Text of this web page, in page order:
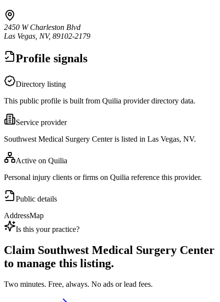
2450 W Charleston Blvd
Las Vegas, NV, 89102-2179
Profile signals
Directory listing
This public profile is built from Quilia provider directory data.
Service provider
Southwest Medical Surgery Center is listed in Las Vegas, NV.
Active on Quilia
Personal injury clients or firms on Quilia reference this provider.
Public details
AddressMap
Is this your practice?
Claim Southwest Medical Surgery Center
to manage this listing.
Two minutes. Free, always. No ads or lead fees.